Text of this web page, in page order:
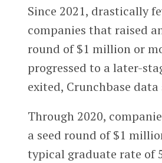
Since 2021, drastically
companies that raised
round of $1 million or
progressed to a later-
exited, Crunchbase data
Through 2020,
a seed round of $1
typical graduate rate of